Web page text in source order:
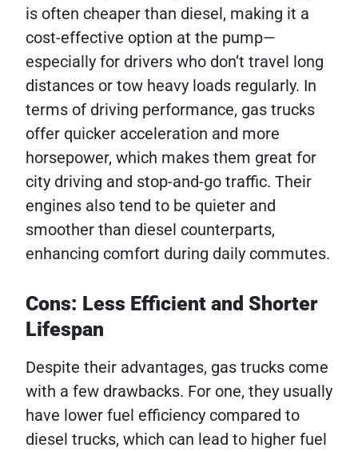
is often cheaper than diesel, making it a
cost-effective option at the pump—
especially for drivers who don’t travel long
distances or tow heavy loads regularly. In
terms of driving performance, gas trucks
offer quicker acceleration and more
horsepower, which makes them great for
city driving and stop-and-go traffic. Their
engines also tend to be quieter and
smoother than diesel counterparts,
enhancing comfort during daily commutes.
Cons: Less Efficient and Shorter
Lifespan
Despite their advantages, gas trucks come
with a few drawbacks. For one, they usually
have lower fuel efficiency compared to
diesel trucks, which can lead to higher fuel